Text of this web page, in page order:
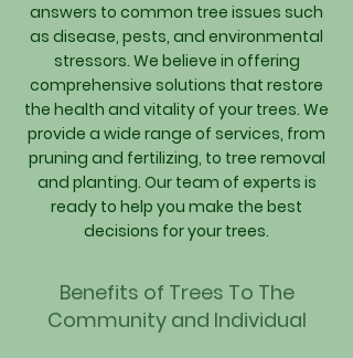
answers to common tree issues such
as disease, pests, and environmental
stressors. We believe in offering
comprehensive solutions that restore
the health and vitality of your trees. We
provide a wide range of services, from
pruning and fertilizing, to tree removal
and planting. Our team of experts is
ready to help you make the best
decisions for your trees.
Benefits of Trees To The
Community and Individual